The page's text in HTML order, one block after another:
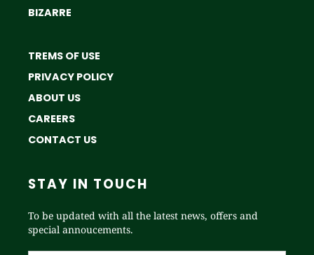
BIZARRE
TREMS OF USE
PRIVACY POLICY
ABOUT US
CAREERS
CONTACT US
STAY IN TOUCH
To be updated with all the latest news, offers and
special annoucements.